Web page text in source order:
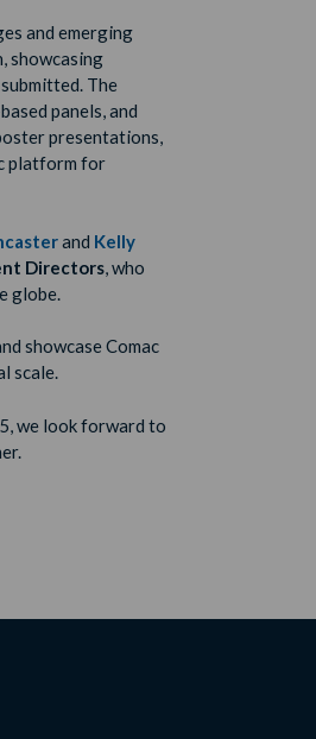
and emerging
showcasing
The
panels, and
presentations,
platform for
and Kelly
Directors, who
globe.
showcase Comac
scale.
we look forward to